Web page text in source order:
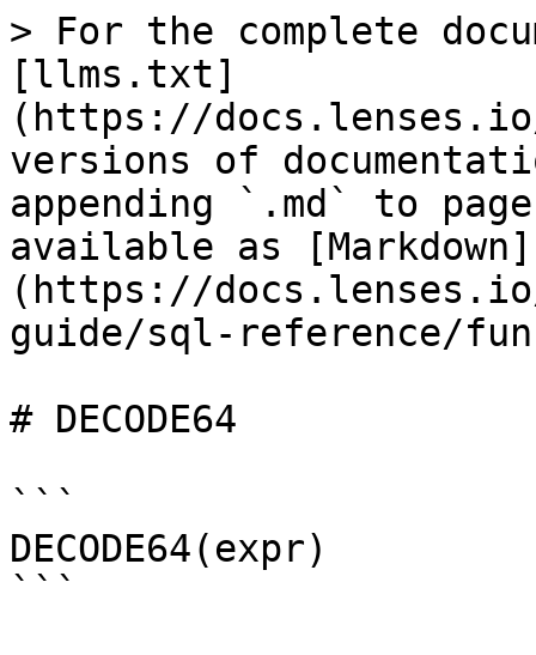
> For the complete
[llms.txt]
(https://
versions of
appending `.md` to
available as [Markdown]
(https://
guide/sql-reference/
# DECODE64
```
DECODE64(expr)
```